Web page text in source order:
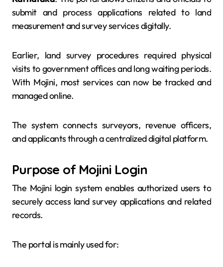
submit and process applications related to land
measurement and survey services digitally.
Earlier, land survey procedures required physical
visits to government offices and long waiting periods.
With Mojini, most services can now be tracked and
managed online.
The system connects surveyors, revenue officers,
and applicants through a centralized digital platform.
Purpose of Mojini Login
The Mojini login system enables authorized users to
securely access land survey applications and related
records.
The portal is mainly used for: